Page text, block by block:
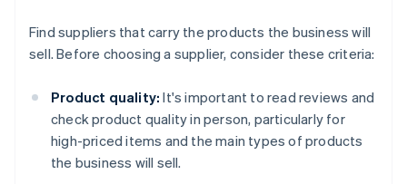
Find suppliers that carry the products the business will
sell. Before choosing a supplier, consider these criteria:
Product quality: It's important to read reviews and
check product quality in person, particularly for
high-priced items and the main types of products
the business will sell.